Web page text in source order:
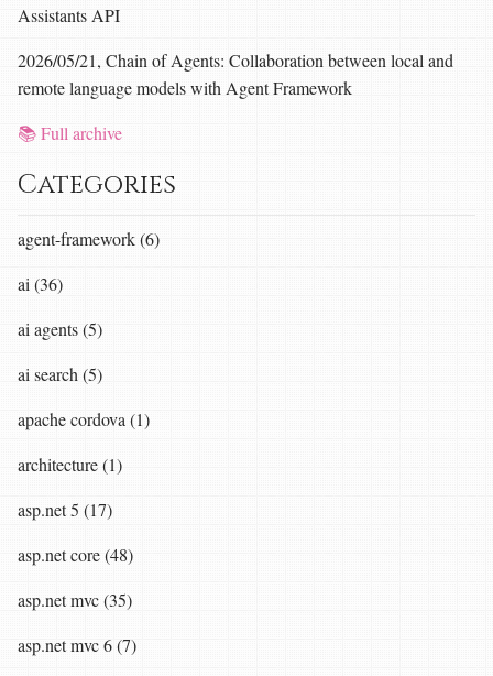
Assistants API
2026/05/21, Chain of Agents: Collaboration between local and
remote language models with Agent Framework
📚 Full archive
Categories
agent-framework (6)
ai (36)
ai agents (5)
ai search (5)
apache cordova (1)
architecture (1)
asp.net 5 (17)
asp.net core (48)
asp.net mvc (35)
asp.net mvc 6 (7)